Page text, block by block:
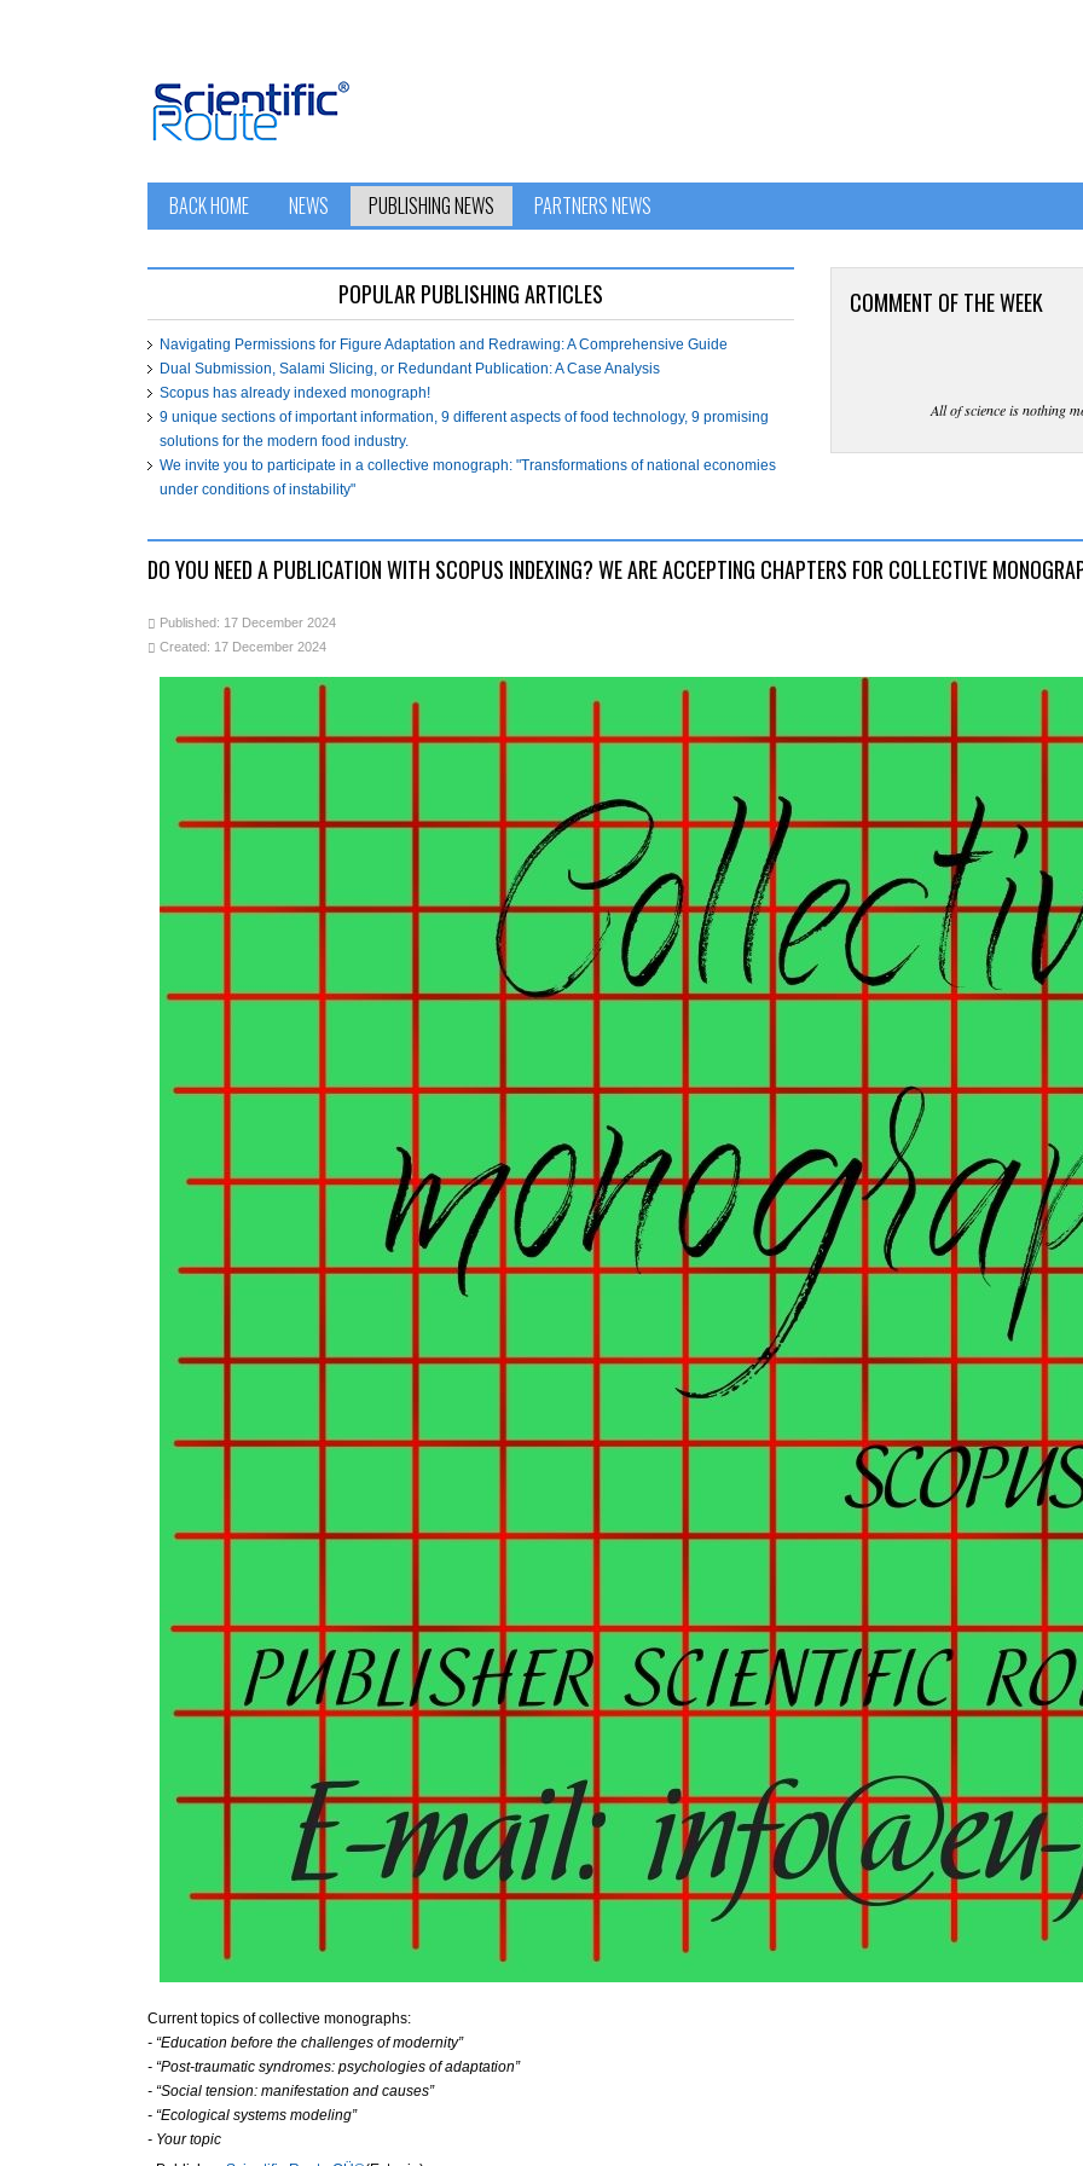
BACK HOME NEWS PUBLISHING NEWS PARTNERS NEWS
POPULAR PUBLISHING ARTICLES
Navigating Permissions for Figure Adaptation and Redrawing: A Comprehensive Guide
Dual Submission, Salami Slicing, or Redundant Publication: A Case Analysis
Scopus has already indexed monograph!
9 unique sections of important information, 9 different aspects of food technology, 9 promising
solutions for the modern food industry.
We invite you to participate in a collective monograph: "Transformations of national economies
under conditions of instability"
COMMENT OF THE WEEK
All of science is nothing
DO YOU NEED A PUBLICATION WITH SCOPUS INDEXING? WE ARE ACCEPTING CHAPTERS FOR COLLECTIVE
Published: 17 December 2024
Created: 17 December 2024
Current topics of collective monographs:
- “Education before the challenges of modernity”
- “Post-traumatic syndromes: psychologies of adaptation”
- “Social tension: manifestation and causes”
- “Ecological systems modeling”
- Your topic